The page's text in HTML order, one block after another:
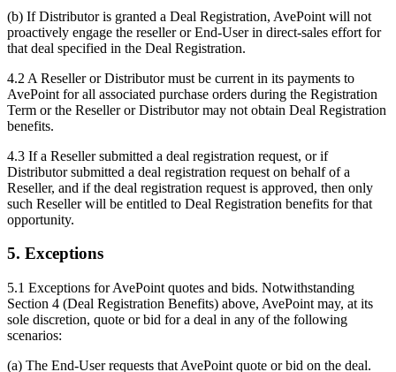
(b) If Distributor is granted a Deal Registration, AvePoint will not
proactively engage the reseller or End-User in direct-sales effort for
that deal specified in the Deal Registration.
4.2 A Reseller or Distributor must be current in its payments to
AvePoint for all associated purchase orders during the Registration
Term or the Reseller or Distributor may not obtain Deal Registration
benefits.
4.3 If a Reseller submitted a deal registration request, or if
Distributor submitted a deal registration request on behalf of a
Reseller, and if the deal registration request is approved, then only
such Reseller will be entitled to Deal Registration benefits for that
opportunity.
5. Exceptions
5.1 Exceptions for AvePoint quotes and bids. Notwithstanding
Section 4 (Deal Registration Benefits) above, AvePoint may, at its
sole discretion, quote or bid for a deal in any of the following
scenarios:
(a) The End-User requests that AvePoint quote or bid on the deal.